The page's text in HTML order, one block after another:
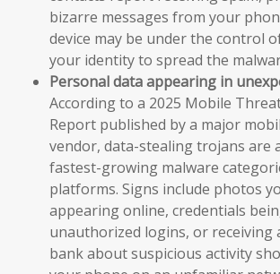
bizarre messages from your
device may be under the control
your identity to spread the
Personal data appearing in
According to a 2025 Mobile
Report published by a major
vendor, data-stealing trojans are
fastest-growing malware
platforms. Signs include photos
appearing online, credentials
unauthorized logins, or
bank about suspicious activity